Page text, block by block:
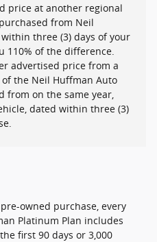
price at another regional
from Neil
three (3) days of your
110% of the difference.
advertised price from a
the Neil Huffman Auto
from on the same year,
dated within three (3)
owned purchase, every
Platinum Plan includes
first 90 days or 3,000